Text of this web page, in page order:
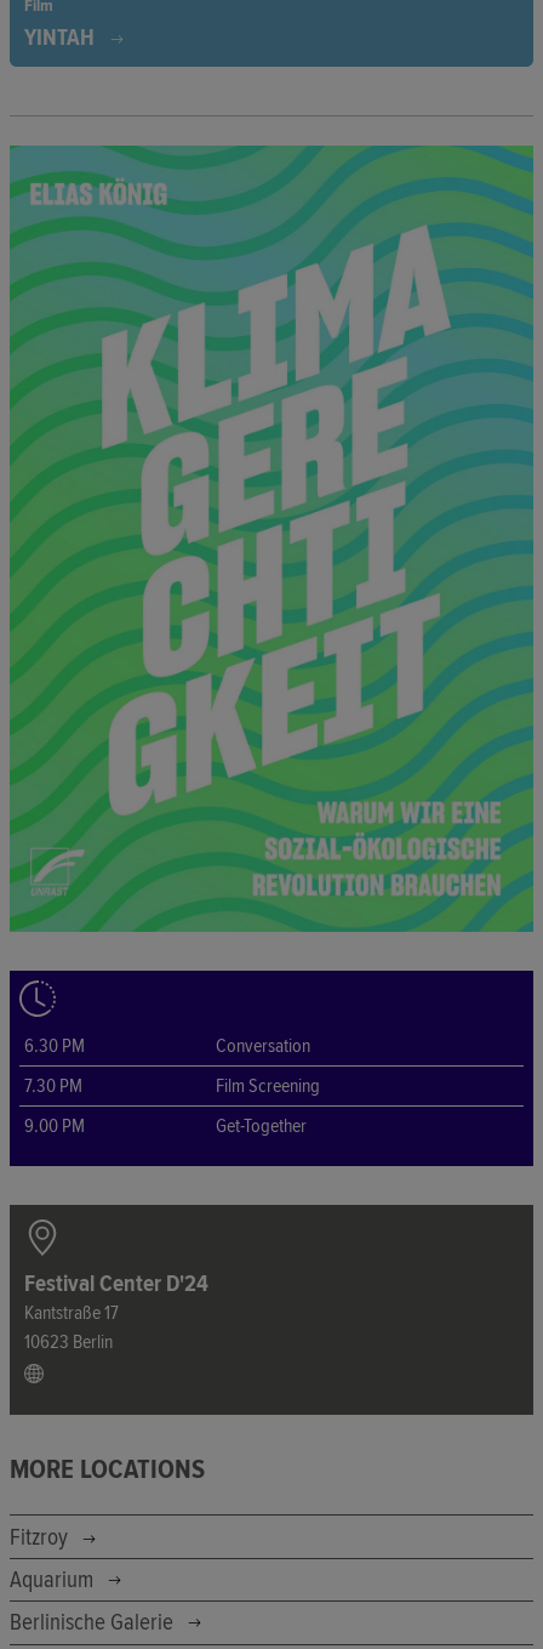
Film
YINTAH
construction of an underwater pipeline that jeopardizes the
community’s livelihood has been growing. Activists Howilhkat
Freda Huson and Sleydo’ Molly Wickham take us with them on
their fight to reappropriate their homeland.
6.30 PM
Conversation
7.30 PM
Film Screening
9.00 PM
Get-Together
Festival Center D'24
Kantstraße 17
10623 Berlin
MORE LOCATIONS
Fitzroy
Aquarium
Berlinische Galerie